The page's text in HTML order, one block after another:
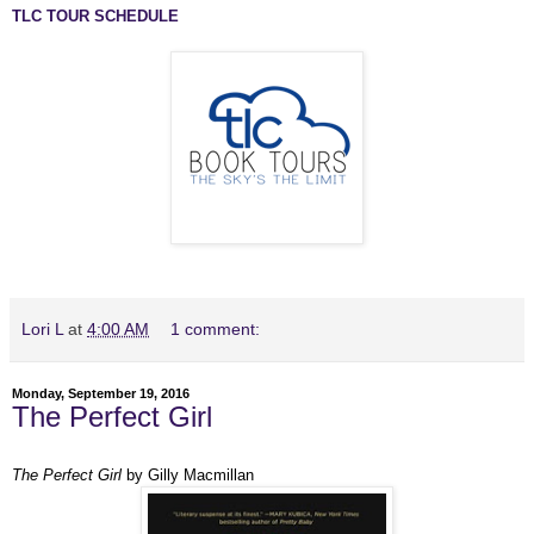
TLC TOUR SCHEDULE
Lori L at 4:00 AM 1 comment:
Monday, September 19, 2016
The Perfect Girl
The Perfect Girl by Gilly Macmillan